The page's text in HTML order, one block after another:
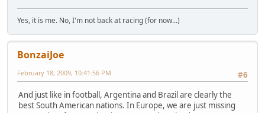
Yes, it is me. No, I'm not back at racing (for now...)
BonzaiJoe
#6
February 18, 2009, 10:41:56 PM
And just like in football, Argentina and Brazil are clearly the
best South American nations. In Europe, we are just missing